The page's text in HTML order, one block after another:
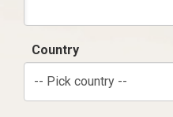
Country
-- Pick country --